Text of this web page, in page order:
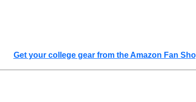
Get your college gear from the Amazon Fan